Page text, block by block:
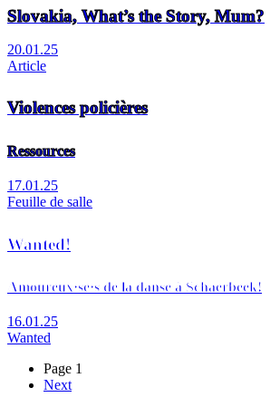
Slovakia, What’s the Story, Mum?
20.01.25
Article
Violences policières
Ressources
17.01.25
Feuille de salle
Wanted!
Amoureux·se·s de la danse à Schaerbeek!
16.01.25
Wanted
Pagination
Page 1
Page
Next